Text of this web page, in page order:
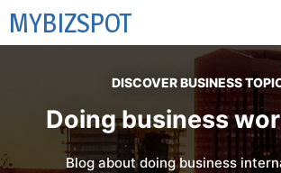
MYBIZSPOT
DISCOVER BUSINESS
Doing business
Blog about doing business